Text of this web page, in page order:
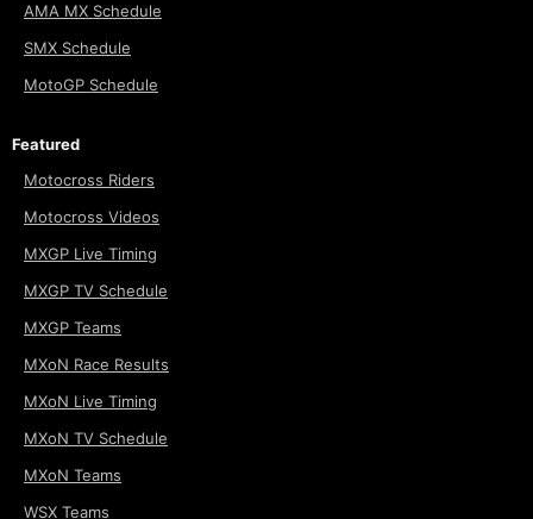
AMA MX Schedule
SMX Schedule
MotoGP Schedule
Featured
Motocross Riders
Motocross Videos
MXGP Live Timing
MXGP TV Schedule
MXGP Teams
MXoN Race Results
MXoN Live Timing
MXoN TV Schedule
MXoN Teams
WSX Teams